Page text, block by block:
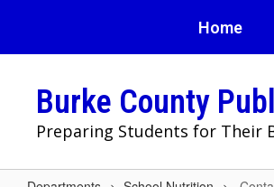
main
Home
Burke County
Preparing Students for Their